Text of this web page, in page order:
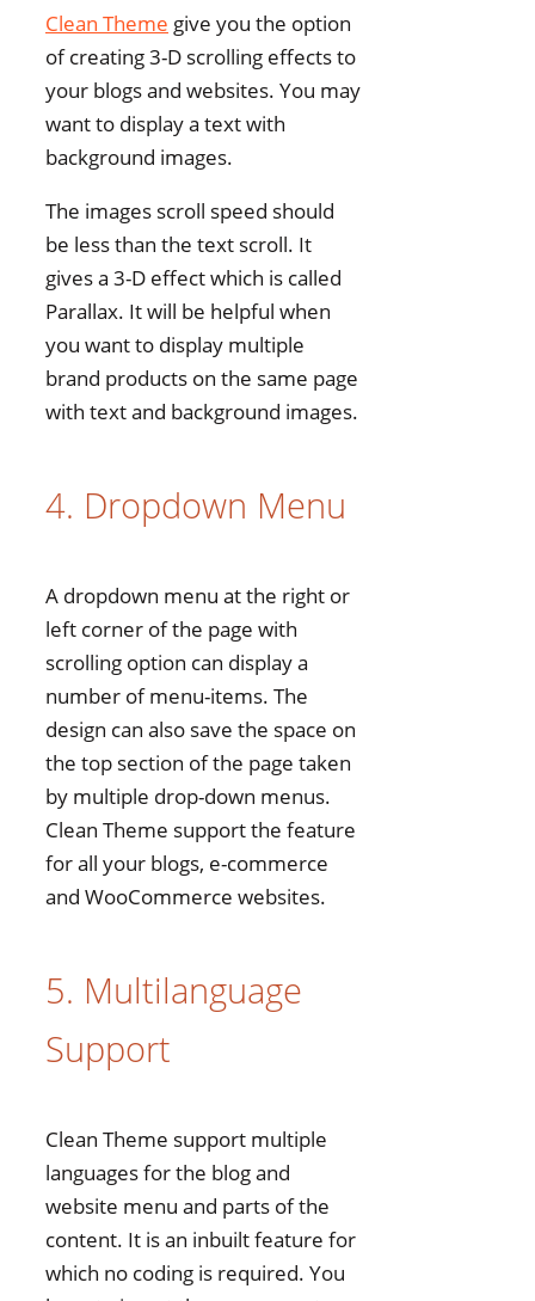
Clean Theme give you the option
of creating 3-D scrolling effects to
your blogs and websites. You may
want to display a text with
background images.
The images scroll speed should
be less than the text scroll. It
gives a 3-D effect which is called
Parallax. It will be helpful when
you want to display multiple
brand products on the same page
with text and background images.
4. Dropdown Menu
A dropdown menu at the right or
left corner of the page with
scrolling option can display a
number of menu-items. The
design can also save the space on
the top section of the page taken
by multiple drop-down menus.
Clean Theme support the feature
for all your blogs, e-commerce
and WooCommerce websites.
5. Multilanguage
Support
Clean Theme support multiple
languages for the blog and
website menu and parts of the
content. It is an inbuilt feature for
which no coding is required. You